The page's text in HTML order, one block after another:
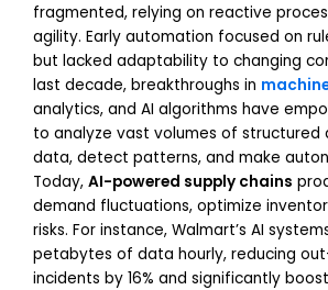
fragmented, relying on reactive
agility. Early automation focused on
but lacked adaptability to changing
last decade, breakthroughs in
analytics, and AI algorithms have
to analyze vast volumes of structured
data, detect patterns, and make
Today, AI-powered supply chains
demand fluctuations, optimize
risks. For instance, Walmart’s AI
petabytes of data hourly, reducing
incidents by 16% and significantly